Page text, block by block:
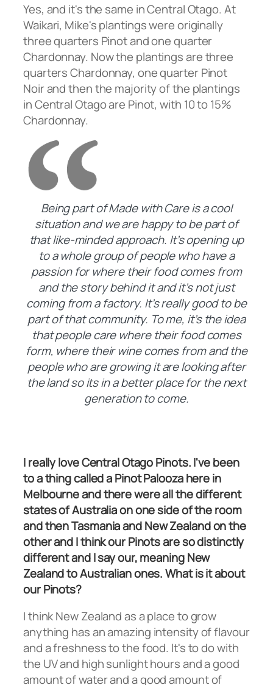
Yes, and it's the same in Central Otago. At
Waikari, Mike's plantings were originally
three quarters Pinot and one quarter
Chardonnay. Now the plantings are three
quarters Chardonnay, one quarter Pinot
Noir and then the majority of the plantings
in Central Otago are Pinot, with 10 to 15%
Chardonnay.
Being part of Made with Care is a cool
situation and we are happy to be part of
that like-minded approach. It’s opening up
to a whole group of people who have a
passion for where their food comes from
and the story behind it and it’s not just
coming from a factory. It’s really good to be
part of that community. To me, it’s the idea
that people care where their food comes
form, where their wine comes from and the
people who are growing it are looking after
the land so its in a better place for the next
generation to come.
I really love Central Otago Pinots. I've been
to a thing called a Pinot Palooza here in
Melbourne and there were all the different
states of Australia on one side of the room
and then Tasmania and New Zealand on the
other and I think our Pinots are so distinctly
different and I say our, meaning New
Zealand to Australian ones. What is it about
our Pinots?
I think New Zealand as a place to grow
anything has an amazing intensity of flavour
and a freshness to the food. It's to do with
the UV and high sunlight hours and a good
amount of water and a good amount of